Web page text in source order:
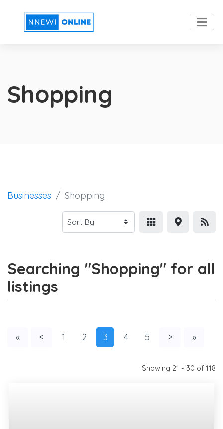
Shopping
Businesses Shopping
Searching "Shopping" for all
listings
« < 1 2 3 4 5 > »
Showing 21 - 30 of 118